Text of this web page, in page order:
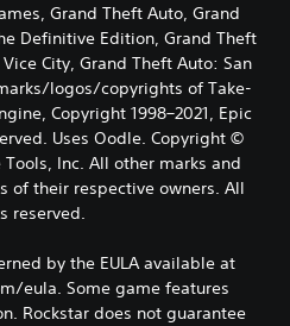
Grand Theft Auto, Grand
Definitive Edition, Grand Theft
City, Grand Theft Auto: San
logos/copyrights of Take-
Copyright 1998–2021, Epic
Uses Oodle. Copyright ©
Tools, Inc. All other marks and
of their respective owners. All
reserved.
by the EULA available at
eula. Some game features
Rockstar does not guarantee